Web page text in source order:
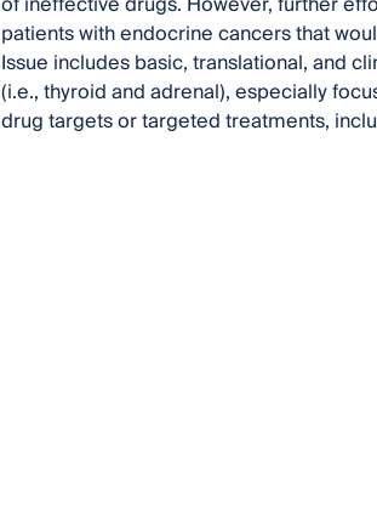
patients with endocrine cancers that
Issue includes basic, translational, and
(i.e., thyroid and adrenal), especially
drug targets or targeted treatments,